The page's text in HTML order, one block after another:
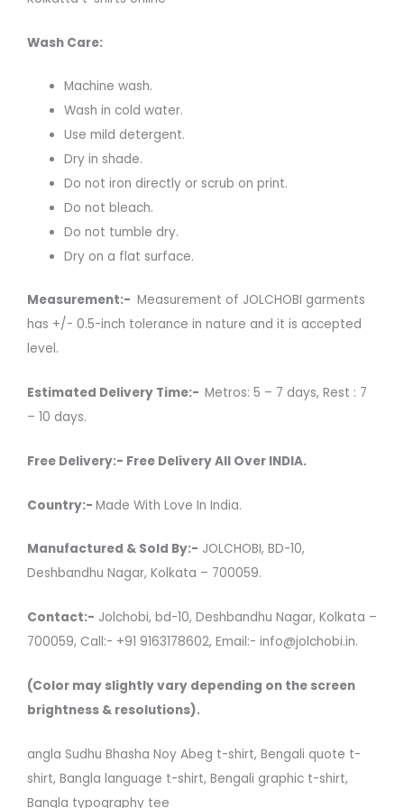
Wash Care:
Machine wash.
Wash in cold water.
Use mild detergent.
Dry in shade.
Do not iron directly or scrub on print.
Do not bleach.
Do not tumble dry.
Dry on a flat surface.
Measurement:- Measurement of JOLCHOBI garments
has +/- 0.5-inch tolerance in nature and it is accepted
level.
Estimated Delivery Time:- Metros: 5 – 7 days, Rest : 7
– 10 days.
Free Delivery:- Free Delivery All Over INDIA.
Country:- Made With Love In India.
Manufactured & Sold By:- JOLCHOBI, BD-10,
Deshbandhu Nagar, Kolkata – 700059.
Contact:- Jolchobi, bd-10, Deshbandhu Nagar, Kolkata –
700059, Call:- +91 9163178602, Email:- info@jolchobi.in.
(Color may slightly vary depending on the screen
brightness & resolutions).
angla Sudhu Bhasha Noy Abeg t-shirt, Bengali quote t-
shirt, Bangla language t-shirt, Bengali graphic t-shirt,
Bangla typography tee